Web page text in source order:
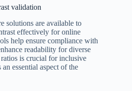
validation
solutions are available to
effectively for online
help ensure compliance with
readability for diverse
is crucial for inclusive
essential aspect of the